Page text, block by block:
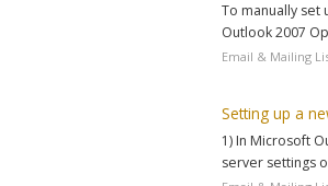
To manually set
Outlook 2007
Email & Mailing
Setting up a
1) In Microsoft
server settings